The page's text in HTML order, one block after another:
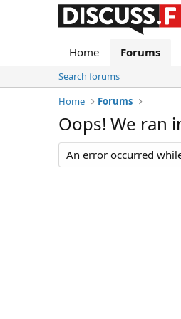
Home Forums
Search forums
Home
Forums
Oops! We ran
An error occurred